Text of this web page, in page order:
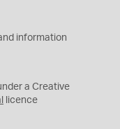
information
a Creative
licence